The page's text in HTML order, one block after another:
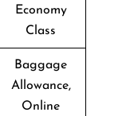
Economy
Class
Baggage
Allowance,
Online